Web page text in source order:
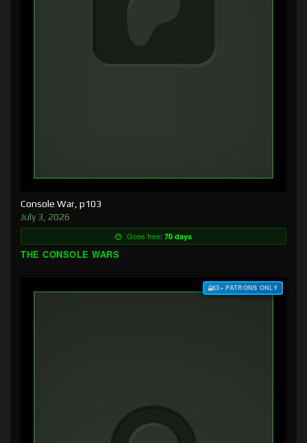
Console War, p103
July 3, 2026
Goes free: 70 days
THE CONSOLE WARS
$3+ PATRONS ONLY